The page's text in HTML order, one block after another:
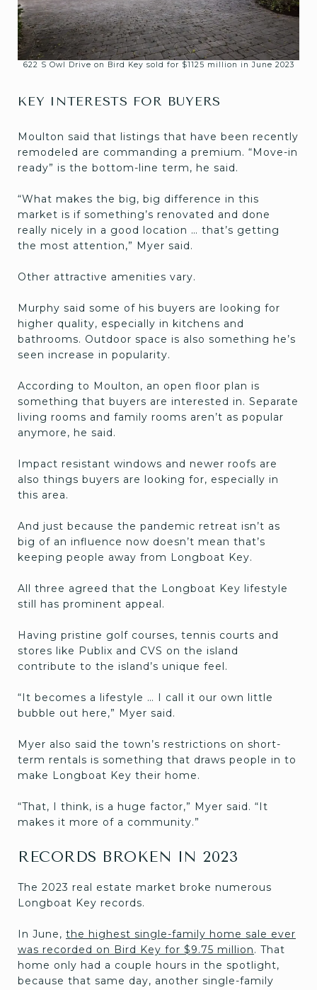
622 S Owl Drive on Bird Key sold for $1125 million in June 2023
KEY INTERESTS FOR BUYERS
Moulton said that listings that have been recently
remodeled are commanding a premium. “Move-in
ready” is the bottom-line term, he said.
“What makes the big, big difference in this
market is if something’s renovated and done
really nicely in a good location … that’s getting
the most attention,” Myer said.
Other attractive amenities vary.
Murphy said some of his buyers are looking for
higher quality, especially in kitchens and
bathrooms. Outdoor space is also something he’s
seen increase in popularity.
According to Moulton, an open floor plan is
something that buyers are interested in. Separate
living rooms and family rooms aren’t as popular
anymore, he said.
Impact resistant windows and newer roofs are
also things buyers are looking for, especially in
this area.
And just because the pandemic retreat isn’t as
big of an influence now doesn’t mean that’s
keeping people away from Longboat Key.
All three agreed that the Longboat Key lifestyle
still has prominent appeal.
Having pristine golf courses, tennis courts and
stores like Publix and CVS on the island
contribute to the island’s unique feel.
“It becomes a lifestyle … I call it our own little
bubble out here,” Myer said.
Myer also said the town’s restrictions on short-
term rentals is something that draws people in to
make Longboat Key their home.
“That, I think, is a huge factor,” Myer said. “It
makes it more of a community.”
RECORDS BROKEN IN 2023
The 2023 real estate market broke numerous
Longboat Key records.
In June, the highest single-family home sale ever
was recorded on Bird Key for $9.75 million. That
home only had a couple hours in the spotlight,
because that same day, another single-family